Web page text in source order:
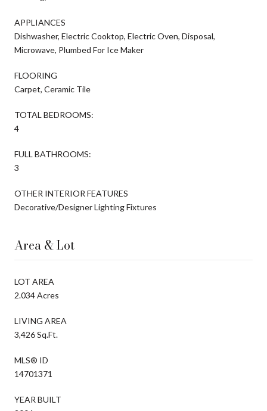
APPLIANCES
Dishwasher, Electric Cooktop, Electric Oven, Disposal,
Microwave, Plumbed For Ice Maker
FLOORING
Carpet, Ceramic Tile
TOTAL BEDROOMS:
4
FULL BATHROOMS:
3
OTHER INTERIOR FEATURES
Decorative/Designer Lighting Fixtures
Area & Lot
LOT AREA
2.034 Acres
LIVING AREA
3,426 Sq.Ft.
MLS® ID
14701371
YEAR BUILT